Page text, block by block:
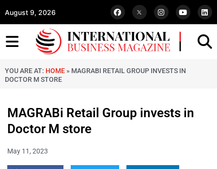
August 9, 2026
YOU ARE AT: HOME » MAGRABI RETAIL GROUP INVESTS IN
DOCTOR M STORE
MAGRABi Retail Group invests in
Doctor M store
May 11, 2023